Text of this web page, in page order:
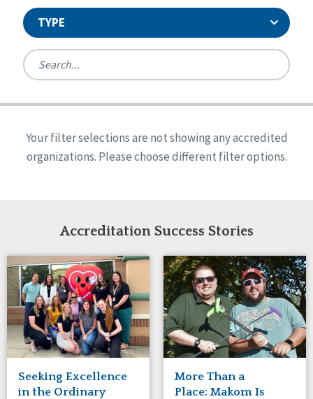
TYPE
Ireland
United States
Reset
Alabama
Arkansas
Indiana
Iowa
Kansas
Maryland
Massachusetts
Minnesota
Missouri
Nebraska
New Jersey
New Mexico
New York
Quality Assurances Accreditation
Person-Centered Excellence Accreditation
Person-Centered Excellence Accreditation, With
Your filter selections are not showing any accredited
organizations. Please choose different filter options.
Accreditation Success Stories
Seeking Excellence
in the Ordinary
More Than a
Place: Makom Is